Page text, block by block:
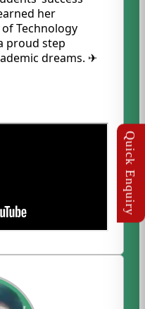
her
Technology
proud step
dreams. ✈️